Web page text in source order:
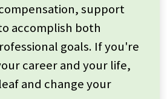
support
accomplish both
goals. If you're
career and your life,
and change your